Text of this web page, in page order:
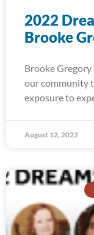
2022
Brooke
Brooke Gregory
our community
exposure to
August 12, 2022